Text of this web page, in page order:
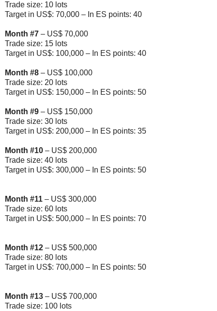
Trade size: 10 lots
Target in US$: 70,000 – In ES points: 40
Month #7 – US$ 70,000
Trade size: 15 lots
Target in US$: 100,000 – In ES points: 40
Month #8 – US$ 100,000
Trade size: 20 lots
Target in US$: 150,000 – In ES points: 50
Month #9 – US$ 150,000
Trade size: 30 lots
Target in US$: 200,000 – In ES points: 35
Month #10 – US$ 200,000
Trade size: 40 lots
Target in US$: 300,000 – In ES points: 50
Month #11 – US$ 300,000
Trade size: 60 lots
Target in US$: 500,000 – In ES points: 70
Month #12 – US$ 500,000
Trade size: 80 lots
Target in US$: 700,000 – In ES points: 50
Month #13 – US$ 700,000
Trade size: 100 lots